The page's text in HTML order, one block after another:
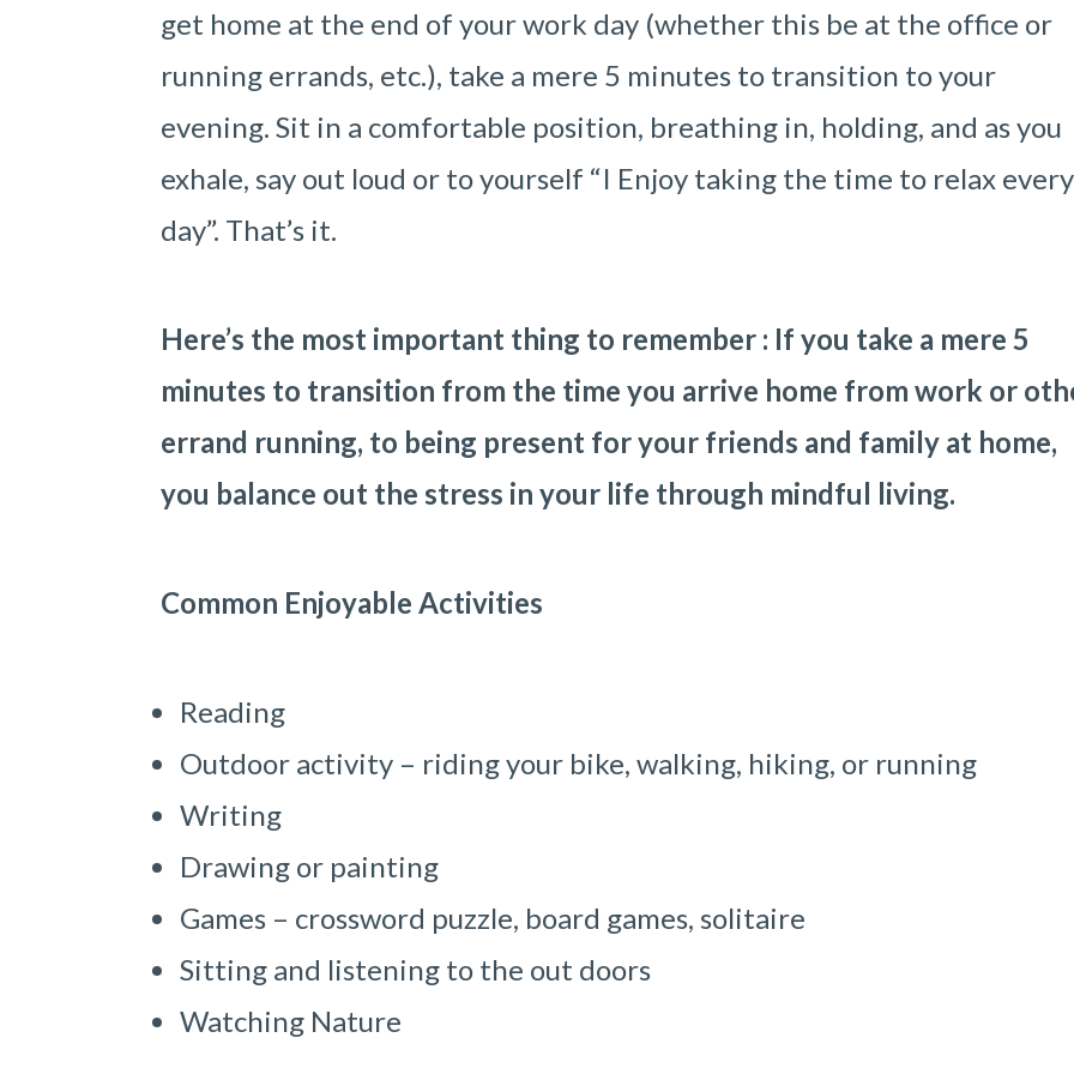
get home at the end of your work day (whether this be at the office or
running errands, etc.), take a mere 5 minutes to transition to your
evening. Sit in a comfortable position, breathing in, holding, and as you
exhale, say out loud or to yourself “I Enjoy taking the time to relax every
day”. That’s it.
Here’s the most important thing to remember : If you take a mere 5
minutes to transition from the time you arrive home from work or
errand running, to being present for your friends and family at home,
you balance out the stress in your life through mindful living.
Common Enjoyable Activities
Reading
Outdoor activity – riding your bike, walking, hiking, or running
Writing
Drawing or painting
Games – crossword puzzle, board games, solitaire
Sitting and listening to the out doors
Watching Nature